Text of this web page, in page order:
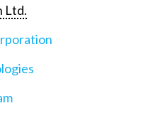
Ltd.